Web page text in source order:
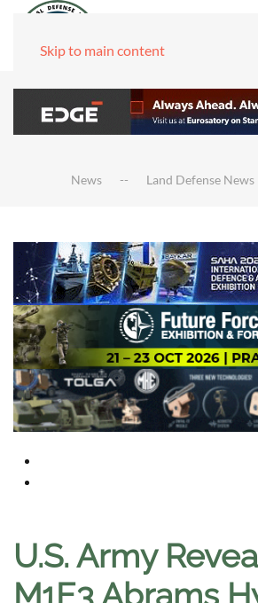
Skip to main content
News Land Defense News
U.S. Army